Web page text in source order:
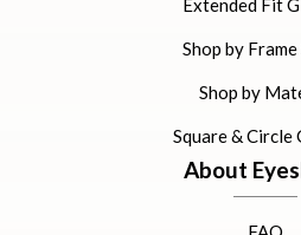
Extended Fit
Shop by Frame
Shop by
Square & Circle
About